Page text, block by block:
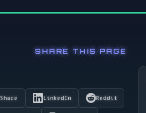
SHARE THIS PAGE
Share LinkedIn Reddit